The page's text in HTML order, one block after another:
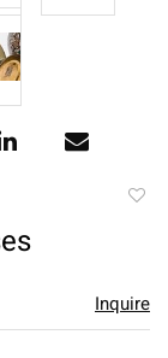
Inquire